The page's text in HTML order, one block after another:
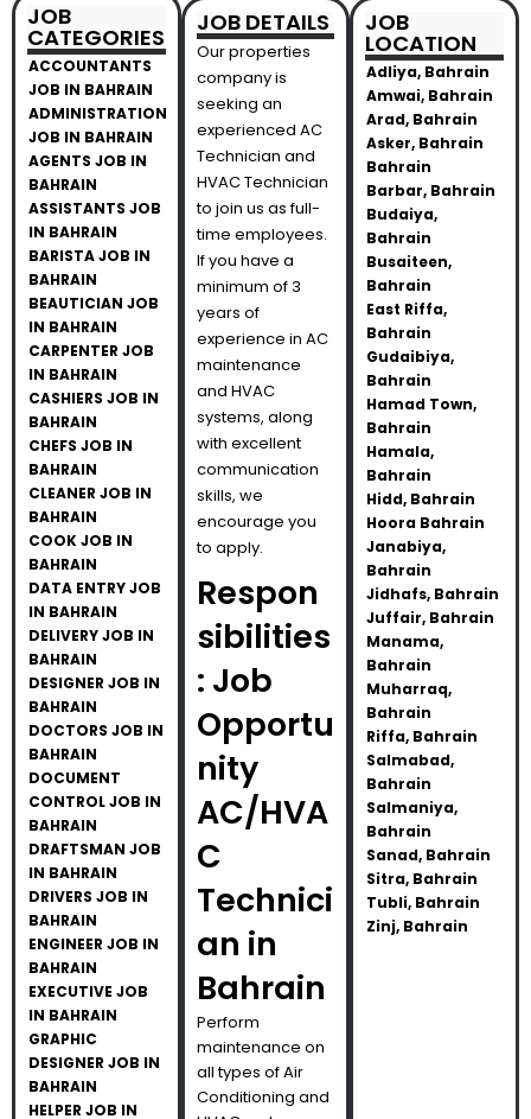
JOB
CATEGORIES
ACCOUNTANTS
JOB IN BAHRAIN
ADMINISTRATION
JOB IN BAHRAIN
AGENTS JOB IN
BAHRAIN
ASSISTANTS JOB
IN BAHRAIN
BARISTA JOB IN
BAHRAIN
BEAUTICIAN JOB
IN BAHRAIN
CARPENTER JOB
IN BAHRAIN
CASHIERS JOB IN
BAHRAIN
CHEFS JOB IN
BAHRAIN
CLEANER JOB IN
BAHRAIN
COOK JOB IN
BAHRAIN
DATA ENTRY JOB
IN BAHRAIN
DELIVERY JOB IN
BAHRAIN
DESIGNER JOB IN
BAHRAIN
DOCTORS JOB IN
BAHRAIN
DOCUMENT
CONTROL JOB IN
BAHRAIN
DRAFTSMAN JOB
IN BAHRAIN
DRIVERS JOB IN
BAHRAIN
ENGINEER JOB IN
BAHRAIN
EXECUTIVE JOB
IN BAHRAIN
GRAPHIC
DESIGNER JOB IN
BAHRAIN
HELPER JOB IN
JOB DETAILS
Our properties
company is
seeking an
experienced AC
Technician and
HVAC Technician
to join us as full-
time employees.
If you have a
minimum of 3
years of
experience in AC
maintenance
and HVAC
systems, along
with excellent
communication
skills, we
encourage you
to apply.
Respon
sibilities
: Job
Opportu
nity
AC/HVA
C
Technici
an in
Bahrain
Perform
maintenance on
all types of Air
Conditioning and
JOB
LOCATION
Adliya, Bahrain
Amwai, Bahrain
Arad, Bahrain
Asker, Bahrain
Bahrain
Barbar, Bahrain
Budaiya,
Bahrain
Busaiteen,
Bahrain
East Riffa,
Bahrain
Gudaibiya,
Bahrain
Hamad Town,
Bahrain
Hamala,
Bahrain
Hidd, Bahrain
Hoora Bahrain
Janabiya,
Bahrain
Jidhafs, Bahrain
Juffair, Bahrain
Manama,
Bahrain
Muharraq,
Bahrain
Riffa, Bahrain
Salmabad,
Bahrain
Salmaniya,
Bahrain
Sanad, Bahrain
Sitra, Bahrain
Tubli, Bahrain
Zinj, Bahrain